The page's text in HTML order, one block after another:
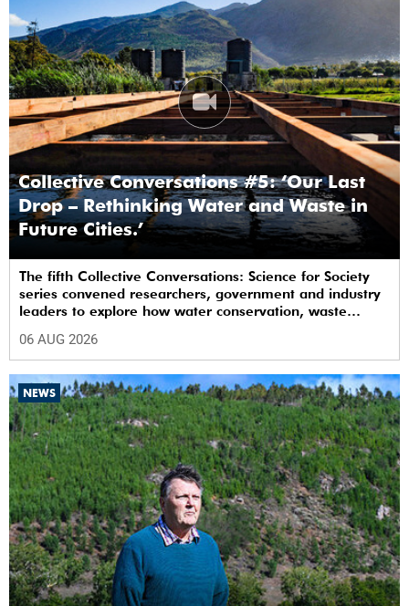
Collective Conversations #5: ‘Our Last
Drop – Rethinking Water and Waste in
Future Cities.’
The fifth Collective Conversations: Science for Society
series convened researchers, government and industry
leaders to explore how water conservation, waste
sustainable and equitable cities
06 AUG 2026
NEWS